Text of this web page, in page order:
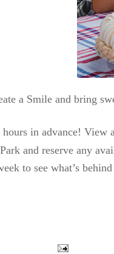
a Smile and bring
in advance! View
and reserve any
to see what’s